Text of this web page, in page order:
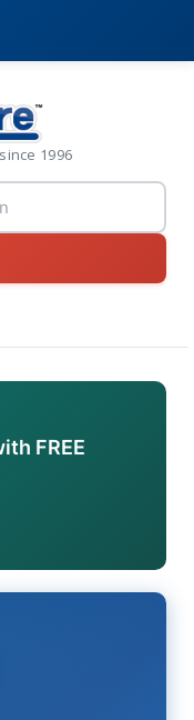
1996
FREE